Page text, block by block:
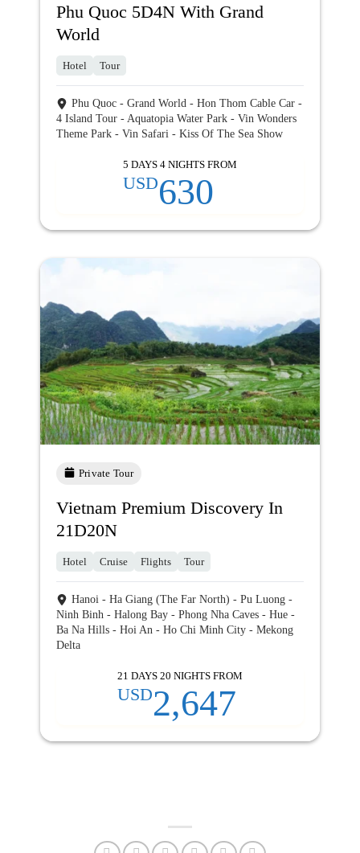
Phu Quoc 5D4N With Grand
World
Hotel Tour
Phu Quoc - Grand World - Hon Thom Cable Car -
4 Island Tour - Aquatopia Water Park - Vin Wonders
Theme Park - Vin Safari - Kiss Of The Sea Show
5 DAYS 4 NIGHTS FROM
USD630
Private Tour
Vietnam Premium Discovery In
21D20N
Hotel Cruise Flights Tour
Hanoi - Ha Giang (The Far North) - Pu Luong -
Ninh Binh - Halong Bay - Phong Nha Caves - Hue -
Ba Na Hills - Hoi An - Ho Chi Minh City - Mekong
Delta
21 DAYS 20 NIGHTS FROM
USD2,647